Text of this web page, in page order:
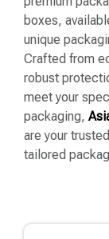
boxes,
unique
Crafted from
robust
meet your
packaging,
are your
tailored